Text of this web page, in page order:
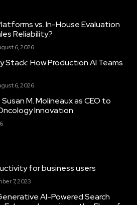
vs. In-House Evaluation
Reliability?
6, 2026
Stack: How Production AI Teams
6, 2026
M. Molineaux as CEO to
Innovation
for business users
7, 2023
AI-Powered Search